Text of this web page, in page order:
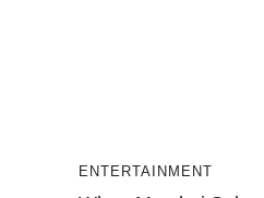
ENTERTAINMENT